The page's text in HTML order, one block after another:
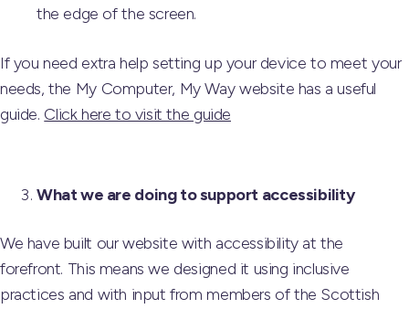
the edge of the screen.
If you need extra help setting up your device to meet your
needs, the My Computer, My Way website has a useful
guide. Click here to visit the guide
What we are doing to support accessibility
We have built our website with accessibility at the
forefront. This means we designed it using inclusive
practices and with input from members of the Scottish